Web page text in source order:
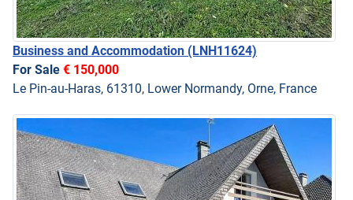
Business and Accommodation (LNH11624)
For Sale € 150,000
Le Pin-au-Haras, 61310, Lower Normandy, Orne, France